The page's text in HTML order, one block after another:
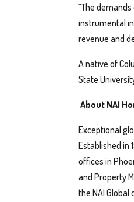
“The
instrumental
revenue and
A native of
State
About NAI
Exceptional
Established in
offices in
and Property
the NAI